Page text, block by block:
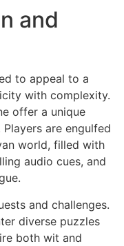
and
to appeal to a
with complexity.
offer a unique
are engulfed
world, filled with
audio cues, and
and challenges.
diverse puzzles
both wit and